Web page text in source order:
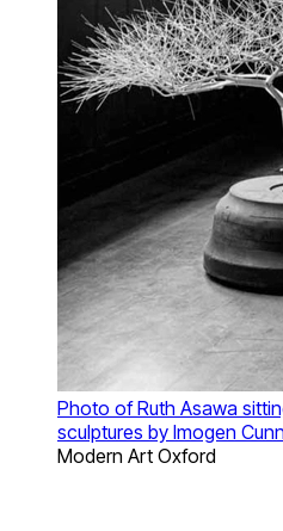
Photo of Ruth Asawa
sculptures by Imogen
Modern Art Oxford